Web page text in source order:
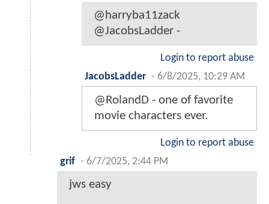
@harryba11zack
@JacobsLadder -
Login to report abuse
JacobsLadder - 6/8/2025, 10:29 AM
@RolandD - one of favorite
movie characters ever.
Login to report abuse
grif - 6/7/2025, 2:44 PM
jws easy